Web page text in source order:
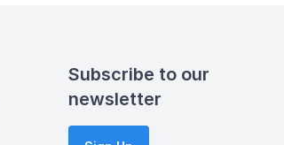
Subscribe to our
newsletter